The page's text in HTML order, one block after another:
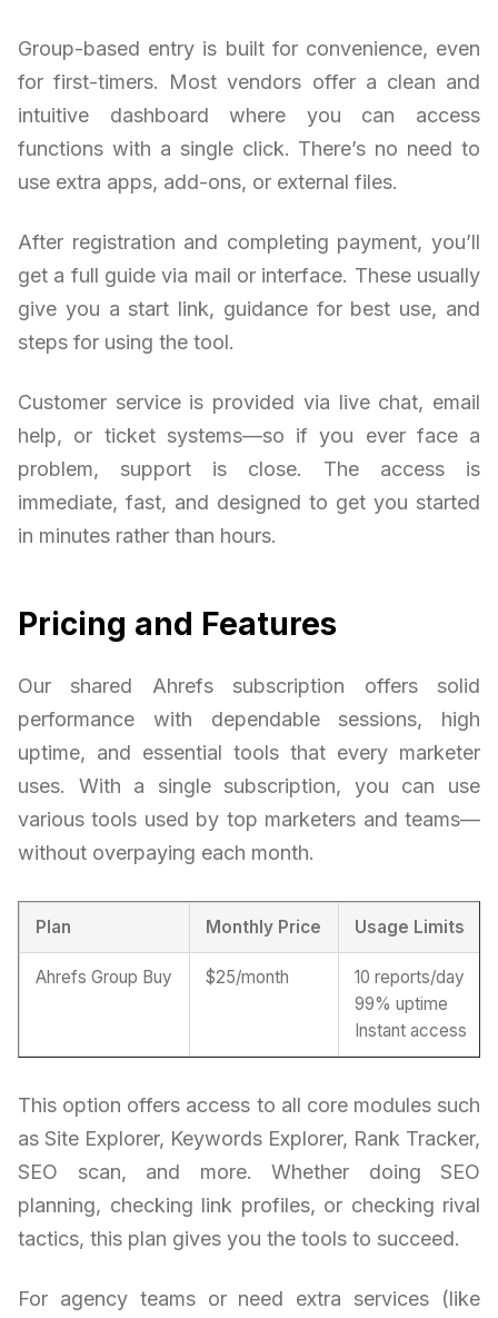
Group-based entry is built for convenience, even
for first-timers. Most vendors offer a clean and
intuitive dashboard where you can access
functions with a single click. There’s no need to
use extra apps, add-ons, or external files.
After registration and completing payment, you’ll
get a full guide via mail or interface. These usually
give you a start link, guidance for best use, and
steps for using the tool.
Customer service is provided via live chat, email
help, or ticket systems—so if you ever face a
problem, support is close. The access is
immediate, fast, and designed to get you started
in minutes rather than hours.
Pricing and Features
Our shared Ahrefs subscription offers solid
performance with dependable sessions, high
uptime, and essential tools that every marketer
uses. With a single subscription, you can use
various tools used by top marketers and teams—
without overpaying each month.
Plan Monthly Price Usage Limits
Ahrefs Group Buy $25/month
10 reports/day
99% uptime
Instant access
This option offers access to all core modules such
as Site Explorer, Keywords Explorer, Rank Tracker,
SEO scan, and more. Whether doing SEO
planning, checking link profiles, or checking rival
tactics, this plan gives you the tools to succeed.
For agency teams or need extra services (like